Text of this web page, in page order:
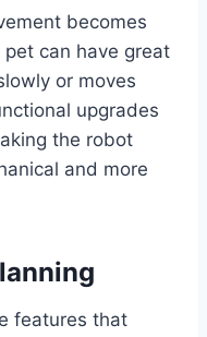
becomes
can have great
or moves
upgrades
the robot
and more
features that